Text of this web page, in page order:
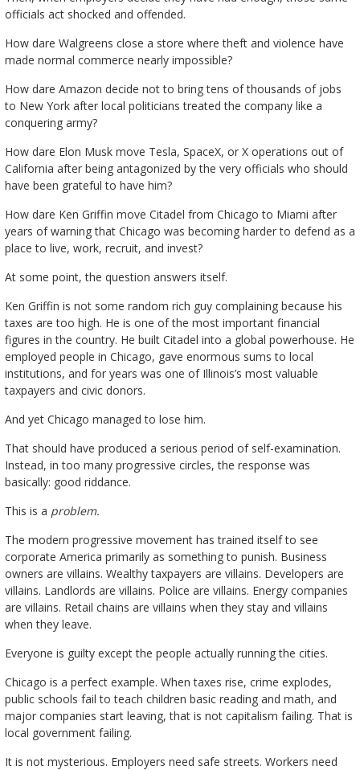
officials act shocked and offended.
How dare Walgreens close a store where theft and violence have
made normal commerce nearly impossible?
How dare Amazon decide not to bring tens of thousands of jobs
to New York after local politicians treated the company like a
conquering army?
How dare Elon Musk move Tesla, SpaceX, or X operations out of
California after being antagonized by the very officials who should
have been grateful to have him?
How dare Ken Griffin move Citadel from Chicago to Miami after
years of warning that Chicago was becoming harder to defend as a
place to live, work, recruit, and invest?
At some point, the question answers itself.
Ken Griffin is not some random rich guy complaining because his
taxes are too high. He is one of the most important financial
figures in the country. He built Citadel into a global powerhouse. He
employed people in Chicago, gave enormous sums to local
institutions, and for years was one of Illinois’s most valuable
taxpayers and civic donors.
And yet Chicago managed to lose him.
That should have produced a serious period of self-examination.
Instead, in too many progressive circles, the response was
basically: good riddance.
This is a problem.
The modern progressive movement has trained itself to see
corporate America primarily as something to punish. Business
owners are villains. Wealthy taxpayers are villains. Developers are
villains. Landlords are villains. Police are villains. Energy companies
are villains. Retail chains are villains when they stay and villains
when they leave.
Everyone is guilty except the people actually running the cities.
Chicago is a perfect example. When taxes rise, crime explodes,
public schools fail to teach children basic reading and math, and
major companies start leaving, that is not capitalism failing. That is
local government failing.
It is not mysterious. Employers need safe streets. Workers need